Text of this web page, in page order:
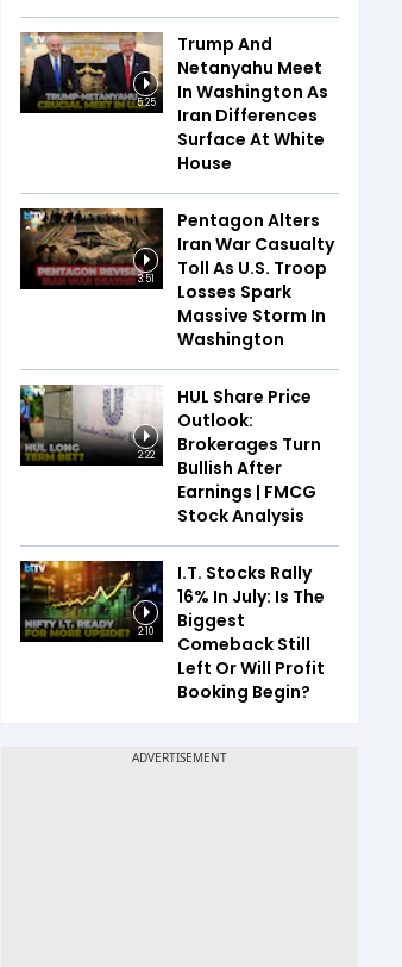
5:25
Trump And
Netanyahu Meet
In Washington As
Iran Differences
Surface At White
House
3:51
Pentagon Alters
Iran War Casualty
Toll As U.S. Troop
Losses Spark
Massive Storm In
Washington
2:22
HUL Share Price
Outlook:
Brokerages Turn
Bullish After
Earnings | FMCG
Stock Analysis
2:10
I.T. Stocks Rally
16% In July: Is The
Biggest
Comeback Still
Left Or Will Profit
Booking Begin?